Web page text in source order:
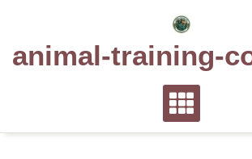
animal-training-